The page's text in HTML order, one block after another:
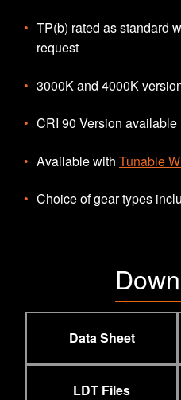
TP(b) rated as standard
request
3000K and 4000K
CRI 90 Version available
Available with Tunable
Choice of gear types
Data Sheet
LDT Files